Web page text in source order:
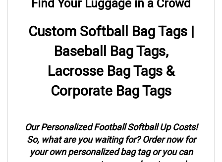
Custom Softball Bag Tags |
Baseball Bag Tags,
Lacrosse Bag Tags &
Corporate Bag Tags
So, what are you waiting for? Order now for
your own personalized bag tag or you can
encourage your team, workmates and